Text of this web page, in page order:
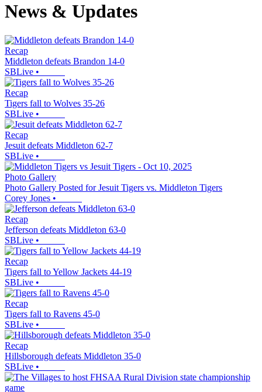
News & Updates
Recap
Middleton defeats Brandon 14-0
SBLive •
Recap
Tigers fall to Wolves 35-26
SBLive •
Recap
Jesuit defeats Middleton 62-7
SBLive •
Photo Gallery
Photo Gallery Posted for Jesuit Tigers vs. Middleton Tigers
Corey Jones •
Recap
Jefferson defeats Middleton 63-0
SBLive •
Recap
Tigers fall to Yellow Jackets 44-19
SBLive •
Recap
Tigers fall to Ravens 45-0
SBLive •
Recap
Hillsborough defeats Middleton 35-0
SBLive •